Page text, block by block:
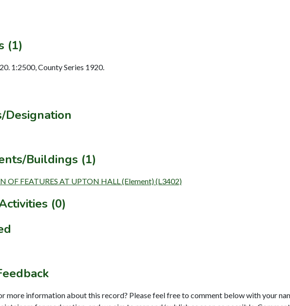
(1)
1:2500, County Series 1920.
Designation
Buildings (1)
OF FEATURES AT UPTON HALL (Element) (L3402)
(0)
more information about this record? Please feel free to comment below with your